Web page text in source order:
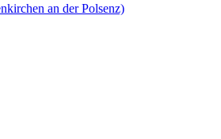
an der Polsenz)